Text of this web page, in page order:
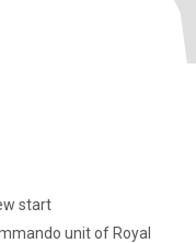
start
unit of Royal